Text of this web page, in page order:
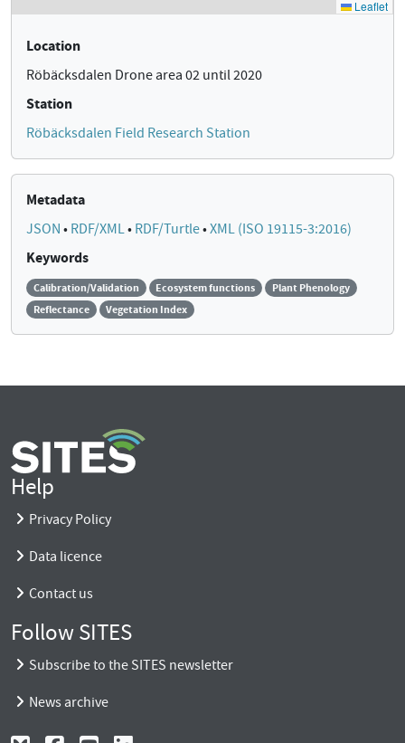
Location
Röbäcksdalen Drone area 02 until 2020
Station
Röbäcksdalen Field Research Station
Metadata
JSON • RDF/XML• RDF/Turtle•XML (ISO 19115-3:2016)
Keywords
Calibration/Validation Ecosystem functions
Plant Phenology
Reflectance
Vegetation Index
Help
Privacy Policy
Data licence
Contact us
Follow SITES
Subscribe to the SITES newsletter
News archive